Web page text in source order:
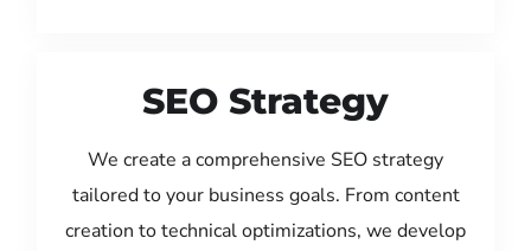
SEO Strategy
We create a comprehensive SEO strategy
tailored to your business goals. From content
creation to technical optimizations, we develop